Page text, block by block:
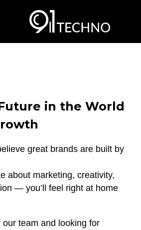
in the World
great brands are built by
about marketing, creativity,
— you’ll feel right at home
team and looking for